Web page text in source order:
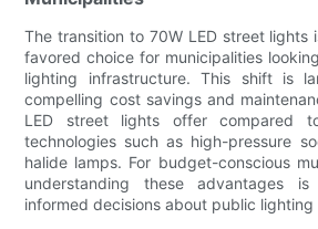
The transition to 70W LED street lights
favored choice for municipalities
lighting infrastructure. This shift is
compelling cost savings and
LED street lights offer compared
technologies such as high-pressure
halide lamps. For budget-conscious
understanding these advantages
informed decisions about public lighting